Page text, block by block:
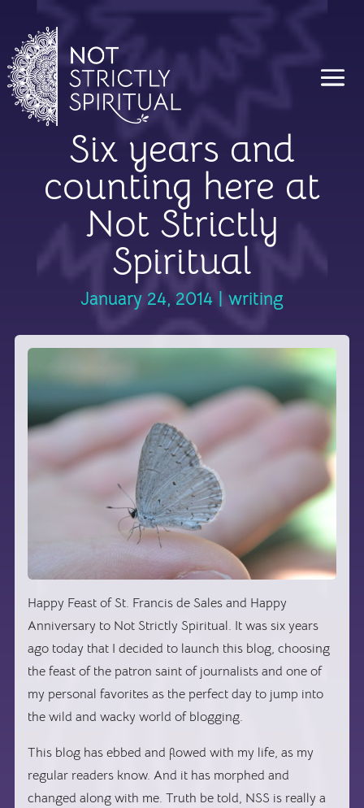
Six years and
counting here at
Not Strictly
Spiritual
January 24, 2014 writing
Happy Feast of St. Francis de Sales and Happy
Anniversary to Not Strictly Spiritual. It was six years
ago today that I decided to launch this blog, choosing
the feast of the patron saint of journalists and one of
my personal favorites as the perfect day to jump into
the wild and wacky world of blogging.
This blog has ebbed and flowed with my life, as my
regular readers know. And it has morphed and
changed along with me. Truth be told, NSS is really a